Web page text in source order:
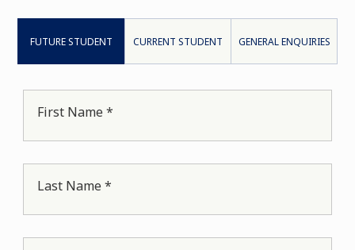
FUTURE STUDENT CURRENT STUDENT GENERAL ENQUIRIES
First Name *
Last Name *